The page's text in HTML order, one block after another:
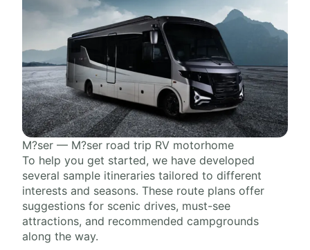
M?ser — M?ser road trip RV motorhome
To help you get started, we have developed
several sample itineraries tailored to different
interests and seasons. These route plans offer
suggestions for scenic drives, must-see
attractions, and recommended campgrounds
along the way.